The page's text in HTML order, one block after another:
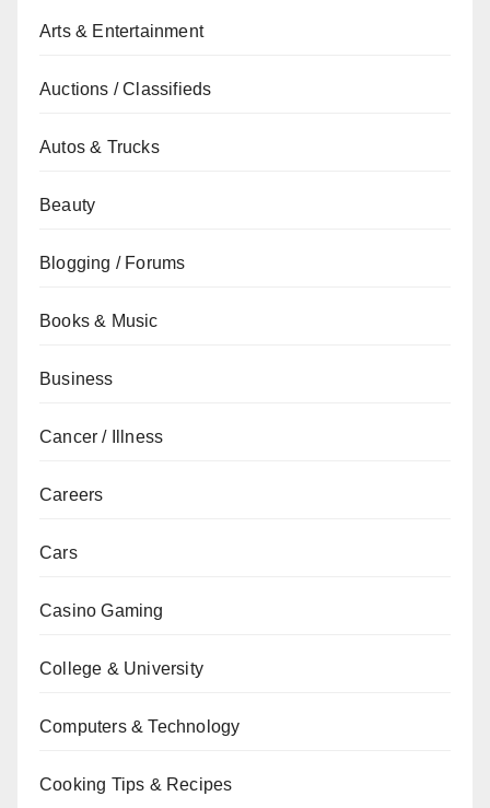
Arts & Entertainment
Auctions / Classifieds
Autos & Trucks
Beauty
Blogging / Forums
Books & Music
Business
Cancer / Illness
Careers
Cars
Casino Gaming
College & University
Computers & Technology
Cooking Tips & Recipes